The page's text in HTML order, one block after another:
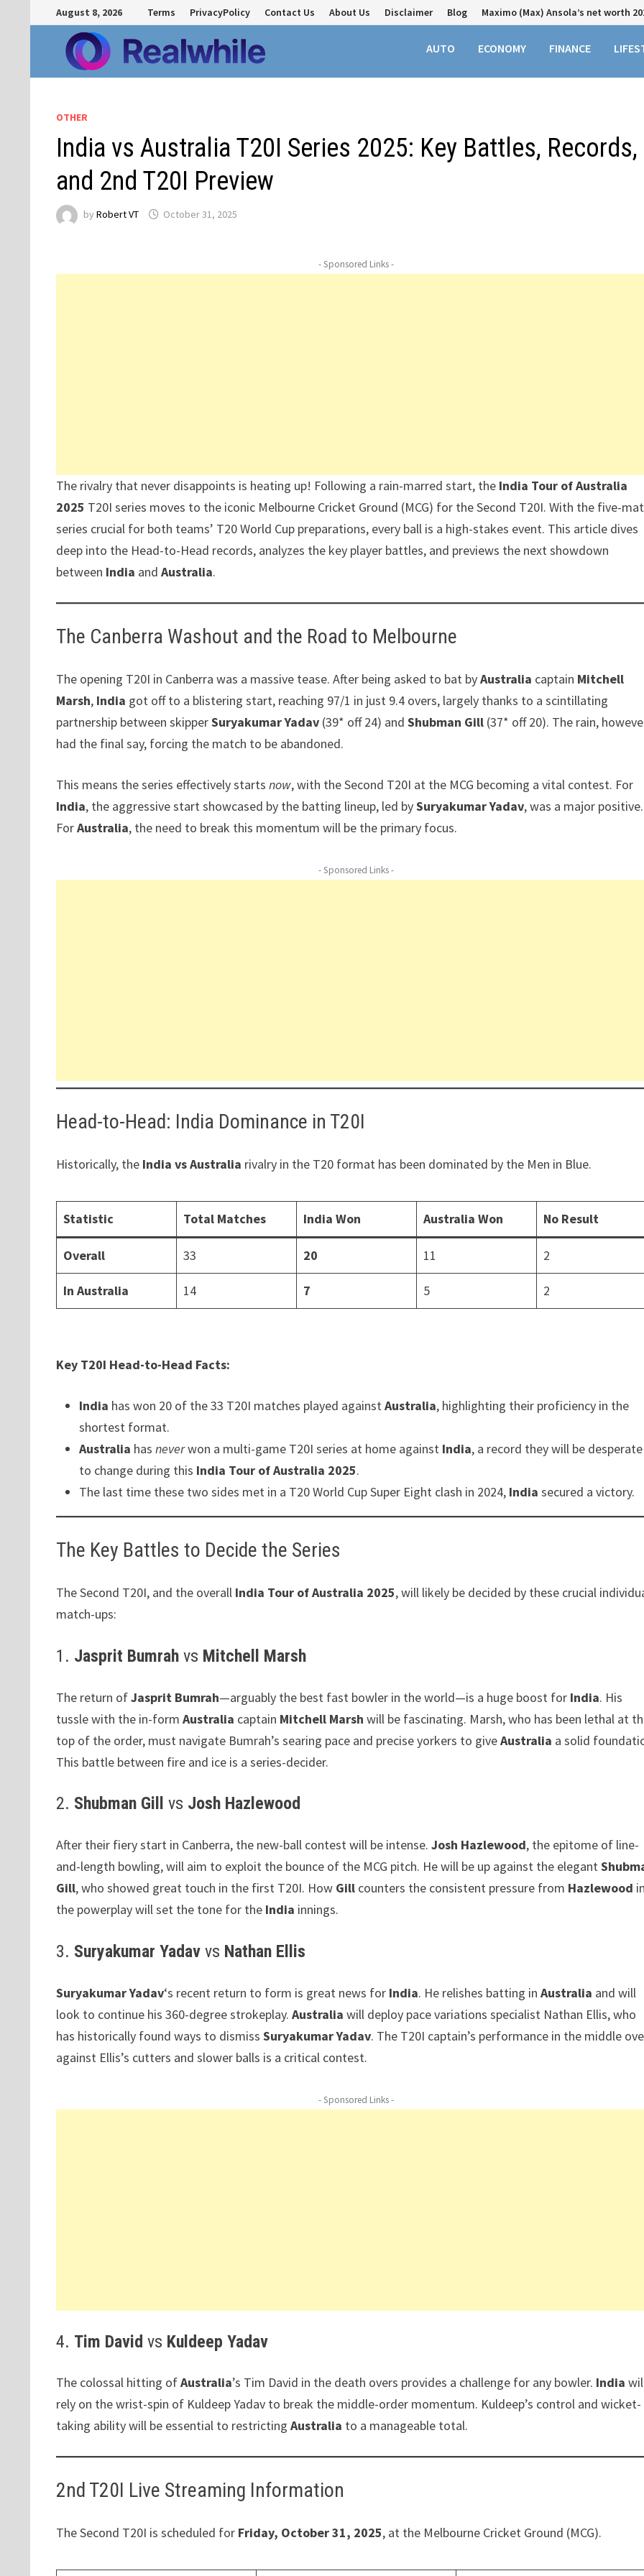
to
content
August 8, 2026 Terms PrivacyPolicy Contact Us About Us Disclaimer Blog Maximo (Max) Ansola’s net worth
AUTO ECONOMY FINANCE
OTHER
India vs Australia T20I Series 2025: Key Battles, Records,
and 2nd T20I Preview
by Robert VT October 31, 2025
- Sponsored Links -
The rivalry that never disappoints is heating up! Following a rain-marred start, the India Tour of Australia
2025 T20I series moves to the iconic Melbourne Cricket Ground (MCG) for the Second T20I. With the five-
series crucial for both teams’ T20 World Cup preparations, every ball is a high-stakes event. This article dives
deep into the Head-to-Head records, analyzes the key player battles, and previews the next showdown
between India and Australia.
The Canberra Washout and the Road to Melbourne
The opening T20I in Canberra was a massive tease. After being asked to bat byAustralia captain Mitchell
Marsh, India got off to a blistering start, reaching 97/1 in just 9.4 overs, largely thanks to a scintillating
partnership between skipperSuryakumar Yadav(39* off 24) and Shubman Gill(37* off 20). The rain,
had the final say, forcing the match to be abandoned.
This means the series effectively starts now, with the Second T20I at the MCG becoming a vital contest. For
India, the aggressive start showcased by the batting lineup, led bySuryakumar Yadav, was a major positive.
ForAustralia, the need to break this momentum will be the primary focus.
- Sponsored Links -
Head-to-Head: India Dominance in T20I
Historically, the India vs Australia rivalry in the T20 format has been dominated by the Men in Blue.
Statistic Total Matches India Won Australia Won No Result
Overall 33 20 11 2
In Australia 14 7 5 2
Key T20I Head-to-Head Facts:
India has won 20 of the 33 T20I matches played againstAustralia, highlighting their proficiency in the
shortest format.
Australia has neverwon a multi-game T20I series at home against India, a record they will be desperate
to change during this India Tour of Australia 2025.
The last time these two sides met in a T20 World Cup Super Eight clash in 2024, India secured a victory.
The Key Battles to Decide the Series
The Second T20I, and the overall India Tour of Australia 2025, will likely be decided by these crucial
match-ups:
1. Jasprit Bumrahvs Mitchell Marsh
The return ofJasprit Bumrah—arguably the best fast bowler in the world—is a huge boost for India. His
tussle with the in-form Australia captain Mitchell Marsh will be fascinating. Marsh, who has been lethal at
top of the order, must navigate Bumrah’s searing pace and precise yorkers to giveAustralia a solid
This battle between fire and ice is a series-decider.
2. Shubman Gill vs Josh Hazlewood
After their fiery start in Canberra, the new-ball contest will be intense. Josh Hazlewood, the epitome of line-
and-length bowling, will aim to exploit the bounce of the MCG pitch. He will be up against the elegant
Gill, who showed great touch in the first T20I. How Gillcounters the consistent pressure from Hazlewood
the powerplay will set the tone for the India innings.
3. Suryakumar Yadavvs Nathan Ellis
Suryakumar Yadav‘s recent return to form is great news for India. He relishes batting in Australia and will
look to continue his 360-degree strokeplay. Australia will deploy pace variations specialist Nathan Ellis, who
has historically found ways to dismiss Suryakumar Yadav. The T20I captain’s performance in the middle
against Ellis’s cutters and slower balls is a critical contest.
- Sponsored Links -
4. Tim David vs Kuldeep Yadav
The colossal hitting ofAustralia’s Tim David in the death overs provides a challenge for any bowler. India
rely on the wrist-spin of Kuldeep Yadav to break the middle-order momentum. Kuldeep’s control and wicket-
taking ability will be essential to restricting Australia to a manageable total.
2nd T20I Live Streaming Information
The Second T20I is scheduled for Friday, October 31, 2025, at the Melbourne Cricket Ground (MCG).